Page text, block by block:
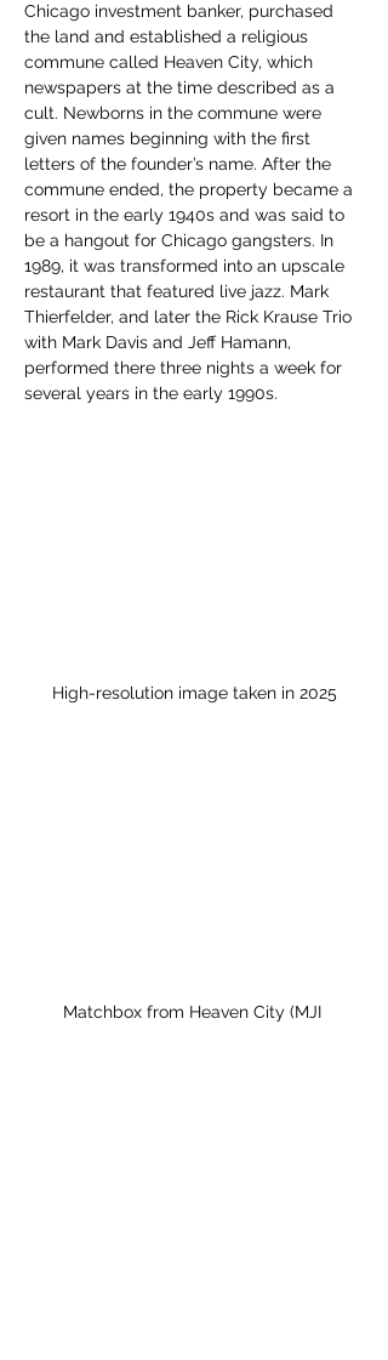
Chicago investment banker, purchased
the land and established a religious
commune called Heaven City, which
newspapers at the time described as a
cult. Newborns in the commune were
given names beginning with the first
letters of the founder’s name. After the
commune ended, the property became a
resort in the early 1940s and was said to
be a hangout for Chicago gangsters. In
1989, it was transformed into an upscale
restaurant that featured live jazz. Mark
Thierfelder, and later the Rick Krause Trio
with Mark Davis and Jeff Hamann,
performed there three nights a week for
several years in the early 1990s.
High-resolution image taken in 2025
Matchbox from Heaven City (MJI